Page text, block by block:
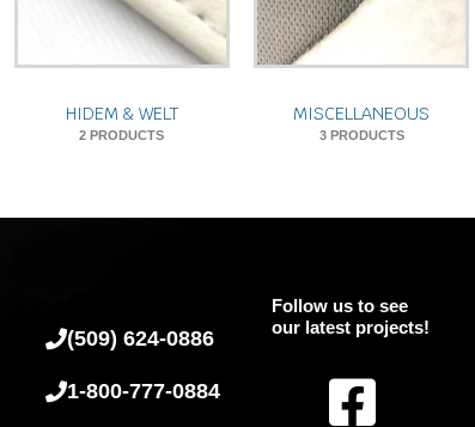
HIDEM & WELT
2 PRODUCTS
MISCELLANEOUS
3 PRODUCTS
(509) 624-0886
1-800-777-0884
Follow us to see
our latest projects!
F